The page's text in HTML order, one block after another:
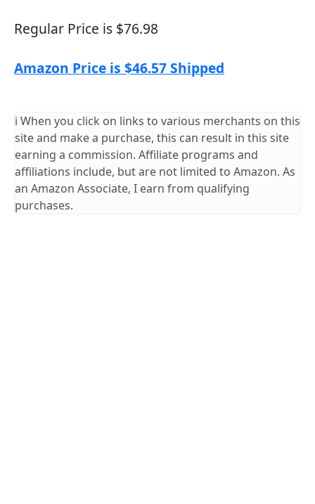
Regular Price is $76.98
Amazon Price is $46.57 Shipped
ℹ️ When you click on links to various merchants on this
site and make a purchase, this can result in this site
earning a commission. Affiliate programs and
affiliations include, but are not limited to Amazon. As
an Amazon Associate, I earn from qualifying
purchases.